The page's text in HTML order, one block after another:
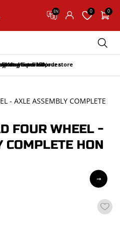
EN 0 0
and return in our store
from 150,-
return period
on your first order
10 (65 reviews)
- AXLE ASSEMBLY COMPLETE
FOUR WHEEL -
COMPLETE HON